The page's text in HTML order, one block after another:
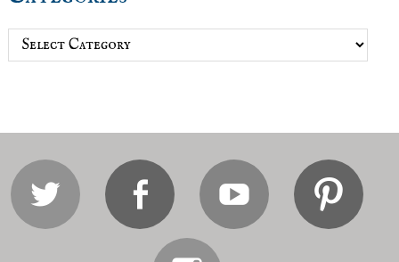
Categories
TwitterFacebookYoutube